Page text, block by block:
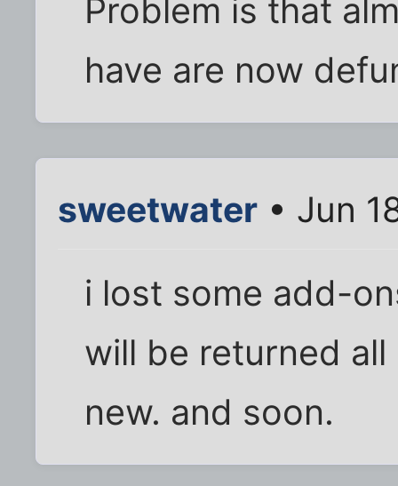
Problem is that
have are now
sweetwater • Jun
i lost some add-
will be returned
new. and soon.